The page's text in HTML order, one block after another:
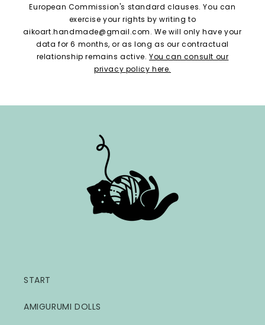
European Commission's standard clauses. You can
exercise your rights by writing to
aikoart.handmade@gmail.com. We will only have your
data for 6 months, or as long as our contractual
relationship remains active. You can consult our
privacy policy here.
START
AMIGURUMI DOLLS